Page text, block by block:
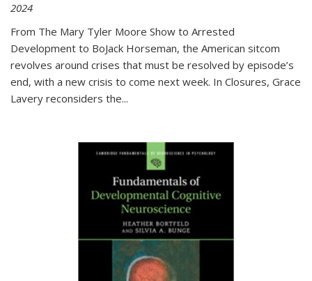
2024
From The Mary Tyler Moore Show to Arrested
Development to BoJack Horseman, the American sitcom
revolves around crises that must be resolved by episode’s
end, with a new crisis to come next week. In Closures, Grace
Lavery reconsiders the...